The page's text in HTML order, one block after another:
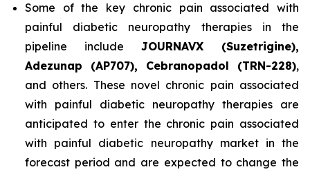
Some of the key chronic pain associated with
painful diabetic neuropathy therapies in the
pipeline include JOURNAVX (Suzetrigine),
Adezunap (AP707), Cebranopadol (TRN-228),
and others. These novel chronic pain associated
with painful diabetic neuropathy therapies are
anticipated to enter the chronic pain associated
with painful diabetic neuropathy market in the
forecast period and are expected to change the